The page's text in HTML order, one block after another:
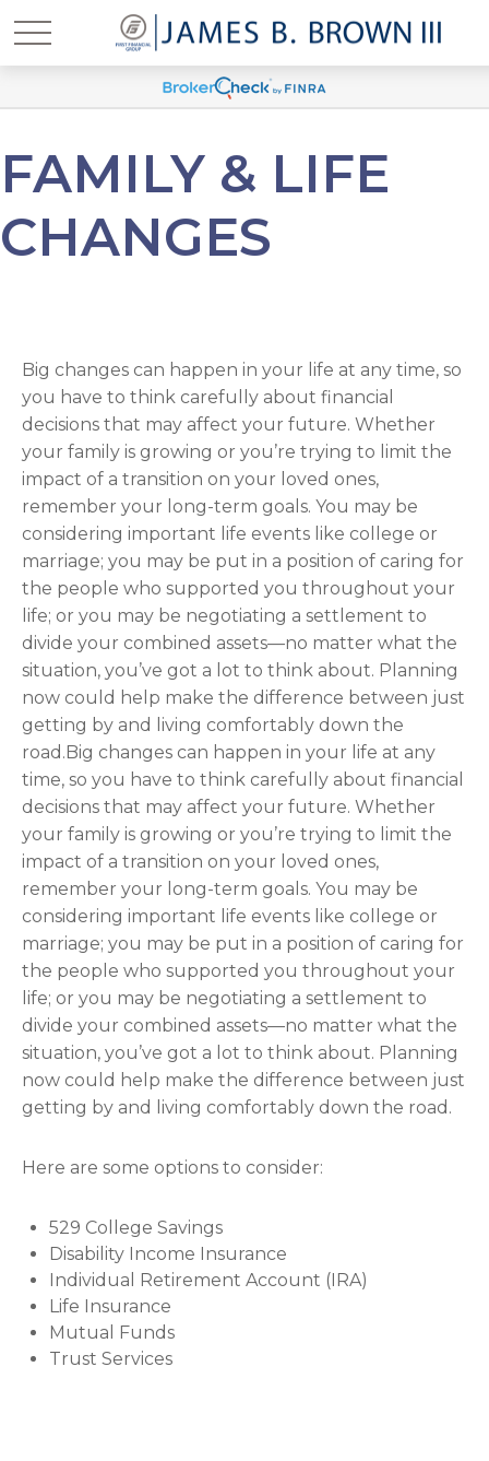
FAMILY & LIFE
CHANGES
Big changes can happen in your life at any time, so
you have to think carefully about financial
decisions that may affect your future. Whether
your family is growing or you’re trying to limit the
impact of a transition on your loved ones,
remember your long-term goals. You may be
considering important life events like college or
marriage; you may be put in a position of caring for
the people who supported you throughout your
life; or you may be negotiating a settlement to
divide your combined assets—no matter what the
situation, you’ve got a lot to think about. Planning
now could help make the difference between just
getting by and living comfortably down the
road.Big changes can happen in your life at any
time, so you have to think carefully about financial
decisions that may affect your future. Whether
your family is growing or you’re trying to limit the
impact of a transition on your loved ones,
remember your long-term goals. You may be
considering important life events like college or
marriage; you may be put in a position of caring for
the people who supported you throughout your
life; or you may be negotiating a settlement to
divide your combined assets—no matter what the
situation, you’ve got a lot to think about. Planning
now could help make the difference between just
getting by and living comfortably down the road.
Here are some options to consider:
529 College Savings
Disability Income Insurance
Individual Retirement Account (IRA)
Life Insurance
Mutual Funds
Trust Services